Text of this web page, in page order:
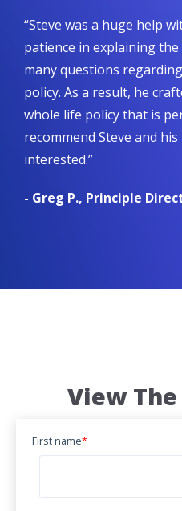
“Steve was a huge help
patience in explaining
many questions
policy. As a result, he
whole life policy that is
recommend Steve and
interested.”
- Greg P., Principle
View
First name*